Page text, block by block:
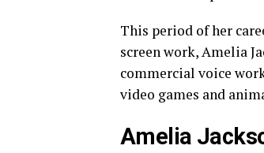
This period of her
screen work, Amelia
commercial voice
video games and
Amelia